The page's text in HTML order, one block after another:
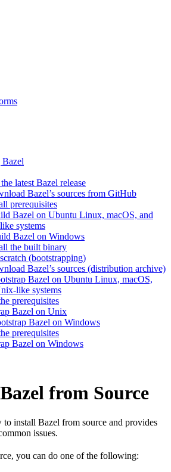
latest Bazel release
Bazel’s sources from GitHub
prerequisites
Bazel on Ubuntu Linux, macOS, and
systems
Bazel on Windows
the built binary
(bootstrapping)
Bazel’s sources (distribution archive)
Bazel on Ubuntu Linux, macOS,
like systems
prerequisites
Bazel on Unix
Bazel on Windows
prerequisites
Bazel on Windows
from Source
to install Bazel from source and provides
issues.
you can do one of the following: